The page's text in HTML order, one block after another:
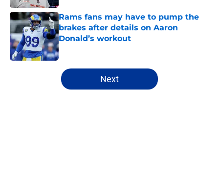
Rams fans may have to pump the
brakes after details on Aaron
Donald’s workout
Published by on Invalid Date
5 related articles loaded
Next